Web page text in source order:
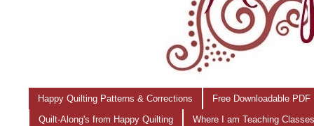
Happy Quilting Patterns & Corrections Free Downloadable
Quilt-Along's from Happy Quilting Where I am Teaching